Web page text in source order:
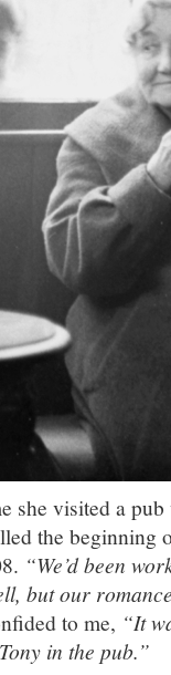
she visited a
the beginning
“We’d been
but our
to me, “It
in the pub.”